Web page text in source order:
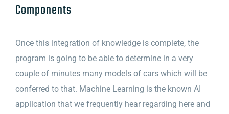
Components
Once this integration of knowledge is complete, the
program is going to be able to determine in a very
couple of minutes many models of cars which will be
conferred to that. Machine Learning is the known AI
application that we frequently hear regarding here and